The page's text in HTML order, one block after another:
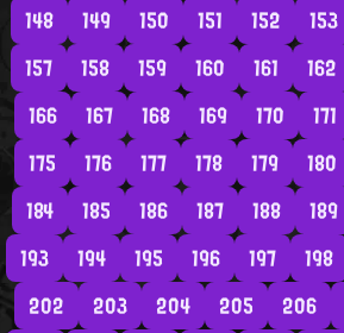
148
149 150 151 152 153
157
158 159 160 161 162
166
167 168 169 170 171
175
176 177 178 179 180
184
185 186 187 188 189
193
194 195 196 197 198
202
203 204 205 206